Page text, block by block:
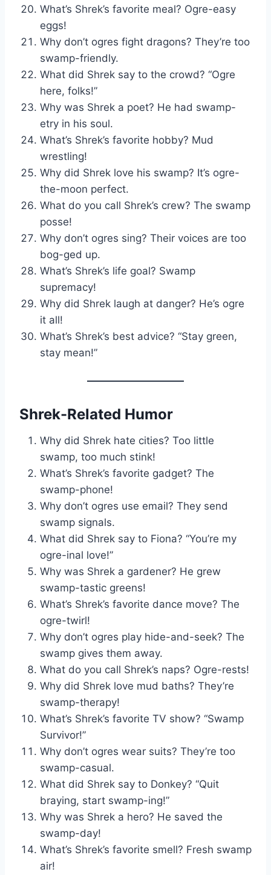
What’s Shrek’s favorite meal? Ogre-easy
eggs!
Why don’t ogres fight dragons? They’re too
swamp-friendly.
What did Shrek say to the crowd? “Ogre
here, folks!”
Why was Shrek a poet? He had swamp-
etry in his soul.
What’s Shrek’s favorite hobby? Mud
wrestling!
Why did Shrek love his swamp? It’s ogre-
the-moon perfect.
What do you call Shrek’s crew? The swamp
posse!
Why don’t ogres sing? Their voices are too
bog-ged up.
What’s Shrek’s life goal? Swamp
supremacy!
Why did Shrek laugh at danger? He’s ogre
it all!
What’s Shrek’s best advice? “Stay green,
stay mean!”
Shrek-Related Humor
Why did Shrek hate cities? Too little
swamp, too much stink!
What’s Shrek’s favorite gadget? The
swamp-phone!
Why don’t ogres use email? They send
swamp signals.
What did Shrek say to Fiona? “You’re my
ogre-inal love!”
Why was Shrek a gardener? He grew
swamp-tastic greens!
What’s Shrek’s favorite dance move? The
ogre-twirl!
Why don’t ogres play hide-and-seek? The
swamp gives them away.
What do you call Shrek’s naps? Ogre-rests!
Why did Shrek love mud baths? They’re
swamp-therapy!
What’s Shrek’s favorite TV show? “Swamp
Survivor!”
Why don’t ogres wear suits? They’re too
swamp-casual.
What did Shrek say to Donkey? “Quit
braying, start swamp-ing!”
Why was Shrek a hero? He saved the
swamp-day!
What’s Shrek’s favorite smell? Fresh swamp
air!